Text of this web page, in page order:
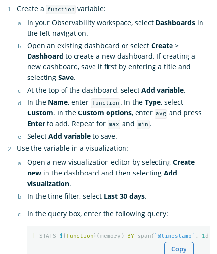
Create a function variable:
In your Observability workspace, select Dashboards in
the left navigation.
Open an existing dashboard or select Create >
Dashboard to create a new dashboard. If creating a
new dashboard, save it first by entering a title and
selecting Save.
At the top of the dashboard, select Add variable.
In the Name, enter function . In theType, select
Custom. In the Custom options, enter avg and press
Enter to add. Repeat for max and min .
Select Add variable to save.
Use the variable in a visualization:
Open a new visualization editor by selecting Create
new in the dashboard and then selecting Add
visualization.
In the time filter, select Last 30 days.
In the query box, enter the following query:
STATS ${ function }( memory ) BY span( `@timestamp` , 1d
Copy